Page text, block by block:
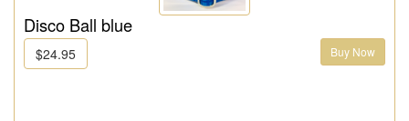
Disco Ball blue
$24.95 Buy Now